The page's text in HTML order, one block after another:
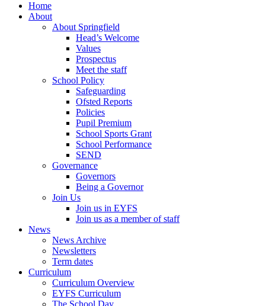
Home
About
About Springfield
Head’s Welcome
Values
Prospectus
Meet the staff
School Policy
Safeguarding
Ofsted Reports
Policies
Pupil Premium
School Sports Grant
School Performance
SEND
Governance
Governors
Being a Governor
Join Us
Join us in EYFS
Join us as a member of staff
News
News Archive
Newsletters
Term dates
Curriculum
Curriculum Overview
EYFS Curriculum